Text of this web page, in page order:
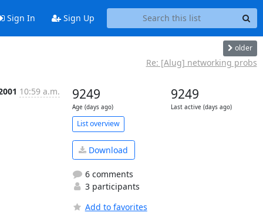
Sign In Sign Up
older
Re: [Alug] networking probs
10:59 a.m. 9249
Age (days ago)
9249
Last active (days ago)
List overview
Download
6 comments
3 participants
Add to favorites